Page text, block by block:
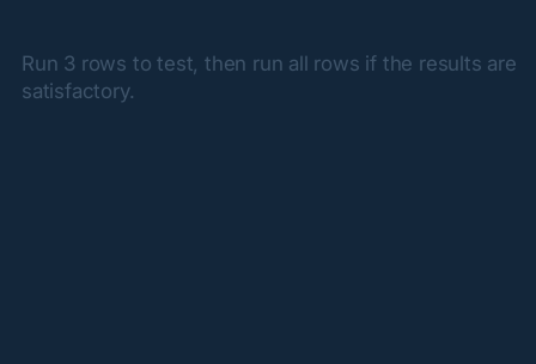
Run 3 rows to test, then run all rows if the results are
satisfactory.